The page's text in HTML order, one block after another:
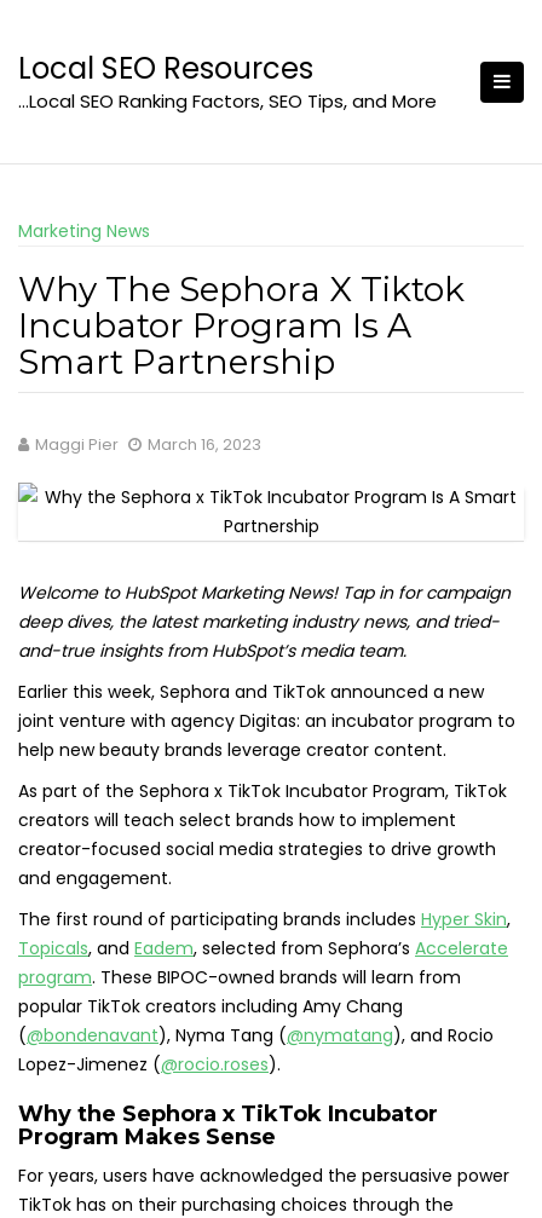
content
Local SEO Resources
…Local SEO Ranking Factors, SEO Tips, and More
Marketing News
Why The Sephora X Tiktok
Incubator Program Is A
Smart Partnership
Maggi Pier March 16, 2023
Welcome to HubSpot Marketing News! Tap in for campaign
deep dives, the latest marketing industry news, and tried-
and-true insights from HubSpot’s media team.
Earlier this week, Sephora and TikTok announced a new
joint venture with agency Digitas: an incubator program to
help new beauty brands leverage creator content.
As part of the Sephora x TikTok Incubator Program, TikTok
creators will teach select brands how to implement
creator-focused social media strategies to drive growth
and engagement.
The first round of participating brands includes Hyper Skin,
Topicals, and Eadem, selected from Sephora’s Accelerate
program. These BIPOC-owned brands will learn from
popular TikTok creators including Amy Chang
(@bondenavant), Nyma Tang (@nymatang), and Rocio
Lopez-Jimenez (@rocio.roses).
Why the Sephora x TikTok Incubator
Program Makes Sense
For years, users have acknowledged the persuasive power
TikTok has on their purchasing choices through the